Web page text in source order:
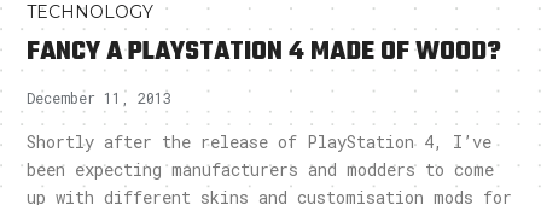
TECHNOLOGY
FANCY A PLAYSTATION 4 MADE OF WOOD?
December 11, 2013
Shortly after the release of PlayStation 4, I’ve
been expecting manufacturers and modders to come
up with different skins and customisation mods for